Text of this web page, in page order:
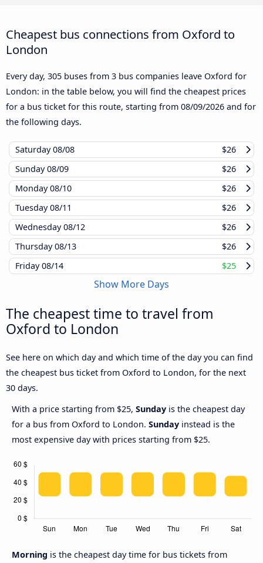
Cheapest bus connections from Oxford to
London
Every day, 305 buses from 3 bus companies leave Oxford for
London: in the table below, you will find the cheapest prices
for a bus ticket for this route, starting from 08/09/2026 and for
the following days.
Saturday08/08
$26
Sunday08/09
$26
Monday08/10
$26
Tuesday08/11
$26
Wednesday08/12
$26
Thursday08/13
$26
Friday08/14 $25
Show More Days
The cheapest time to travel from
Oxford to London
See here on which day and which time of the day you can find
the cheapest bus ticket from Oxford to London, for the next
30 days.
With a price starting from $25, Sunday is the cheapest day
for a bus from Oxford to London. Sunday instead is the
most expensive day with prices starting from $25.
Morning is the cheapest day time for bus tickets from